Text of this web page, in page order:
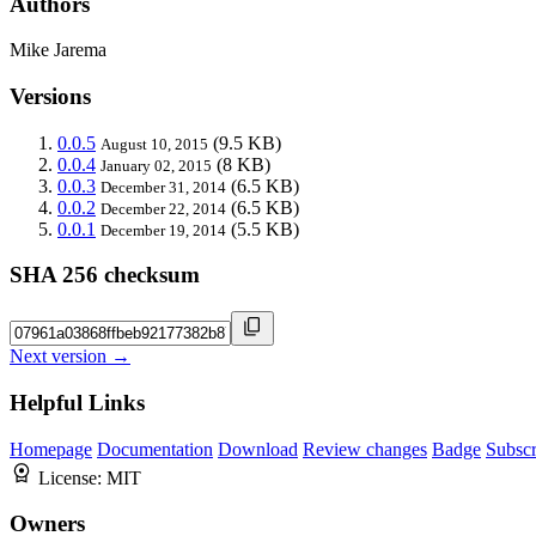
Mike Jarema
Versions
0.0.5 August 10, 2015 (9.5 KB)
0.0.4 January 02, 2015 (8 KB)
0.0.3 December 31, 2014 (6.5 KB)
0.0.2 December 22, 2014 (6.5 KB)
0.0.1 December 19, 2014 (5.5 KB)
SHA 256 checksum
Next version →
Helpful Links
Homepage Documentation Download Review changes Badge
License: MIT
Owners